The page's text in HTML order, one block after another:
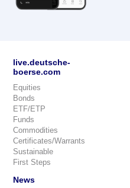
live.deutsche-
boerse.com
Equities
Bonds
ETF/ETP
Funds
Commodities
Certificates/Warrants
Sustainable
First Steps
News